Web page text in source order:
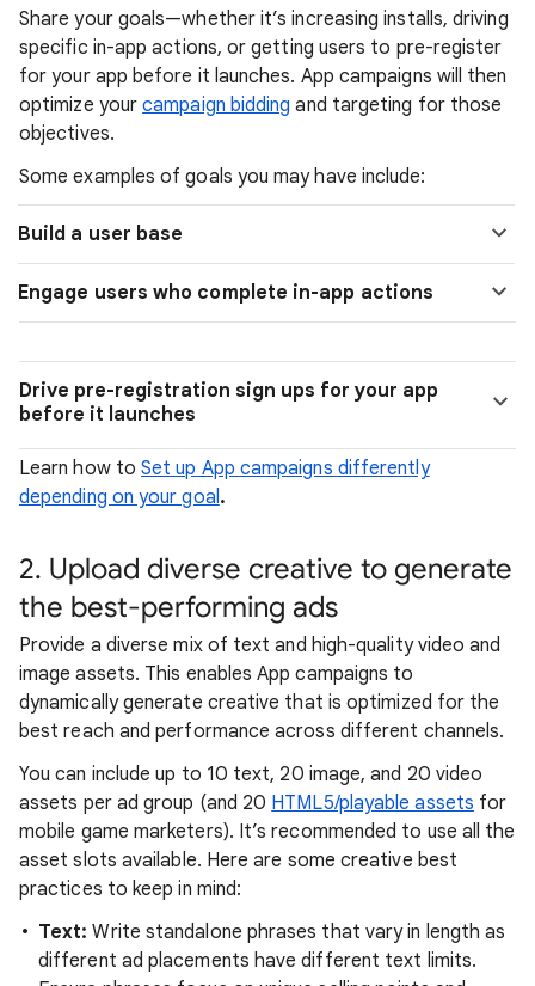
Share your goals—whether it’s increasing installs, driving
specific in-app actions, or getting users to pre-register
for your app before it launches. App campaigns will then
optimize yourcampaign bidding and targeting for those
objectives.
Some examples of goals you may have include:
Build a user base
Engage users who complete in-app actions
Drive pre-registration sign ups for your app
before it launches
Learn how toSet up App campaigns differently
depending on your goal.
2. Upload diverse creative to generate
the best-performing ads
Provide a diverse mix of text and high-quality video and
image assets. This enables App campaigns to
dynamically generate creative that is optimized for the
best reach and performance across different channels.
You can include up to 10 text, 20 image, and 20 video
assets per ad group (and 20 HTML5/playable assets for
mobile game marketers). It’s recommended to use all the
asset slots available. Here are some creative best
practices to keep in mind:
Text:Write standalone phrases that vary in length as
different ad placements have different text limits.